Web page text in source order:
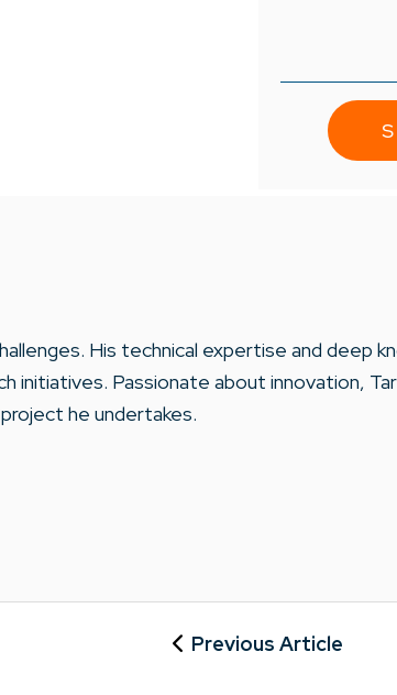
His technical expertise and deep
Passionate about innovation,
he undertakes.
Previous Article